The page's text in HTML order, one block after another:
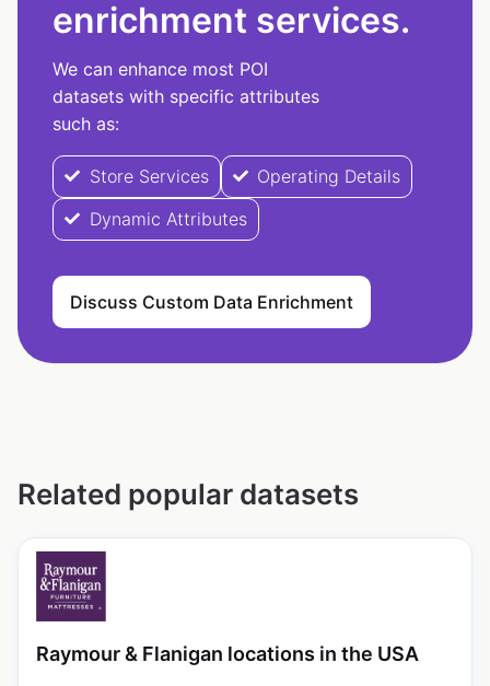
enrichment services.
We can enhance most POI
datasets with specific attributes
such as:
Store Services
Operating Details
Dynamic Attributes
Discuss Custom Data Enrichment
Related popular datasets
Raymour & Flanigan locations in the USA